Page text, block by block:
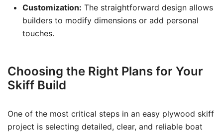
Customization: The straightforward design allows
builders to modify dimensions or add personal
touches.
Choosing the Right Plans for Your
Skiff Build
One of the most critical steps in an easy plywood skiff
project is selecting detailed, clear, and reliable boat